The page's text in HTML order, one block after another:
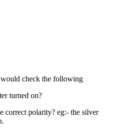
check the following
turned on?
correct polarity? eg:- the silver